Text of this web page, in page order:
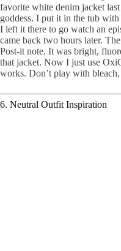
favorite white denim jacket
goddess. I put it in the tub
I left it there to go watch an
came back two hours later.
Post-it note. It was bright,
that jacket. Now I just use
works. Don’t play with
6. Neutral Outfit Inspiration